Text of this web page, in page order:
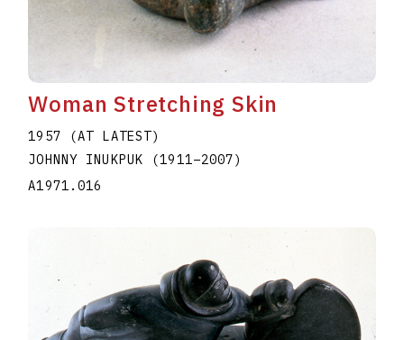
Woman Stretching Skin
1957 (AT LATEST)
JOHNNY INUKPUK
(1911–2007)
A1971.016